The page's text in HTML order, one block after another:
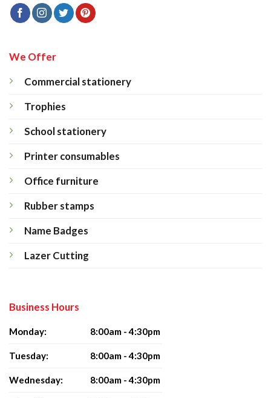
We Offer
Commercial stationery
Trophies
School stationery
Printer consumables
Office furniture
Rubber stamps
Name Badges
Lazer Cutting
Business Hours
Monday: 8:00am - 4:30pm
Tuesday: 8:00am - 4:30pm
Wednesday: 8:00am - 4:30pm